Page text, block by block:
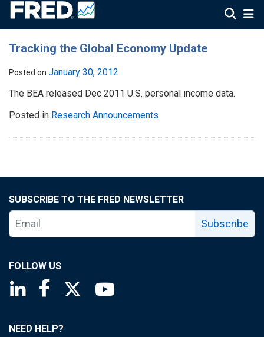
Tracking the Global Economy Update
Posted on January 30, 2012
The BEA released Dec 2011 U.S. personal income data.
Posted in Research Announcements
SUBSCRIBE TO THE FRED NEWSLETTER
Subscribe
FOLLOW US
Saint Louis Fed linkedin page
Saint Louis Fed facebook page
Saint Louis Fed X page
NEED HELP?